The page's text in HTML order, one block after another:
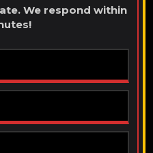
We respond within